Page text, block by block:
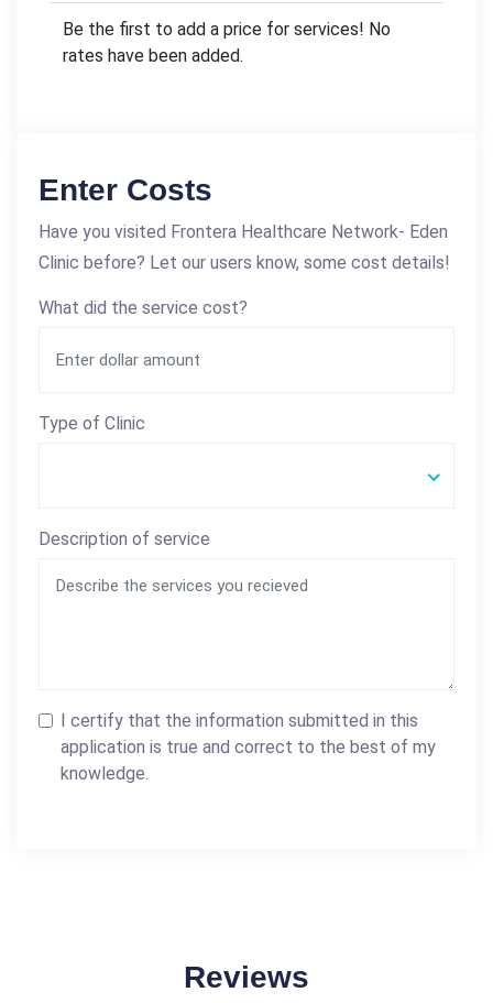
Be the first to add a price for services! No
rates have been added.
Enter Costs
Have you visited Frontera Healthcare Network- Eden
Clinic before? Let our users know, some cost details!
What did the service cost?
Type of Clinic
Description of service
I certify that the information submitted in this
application is true and correct to the best of my
knowledge.
Reviews